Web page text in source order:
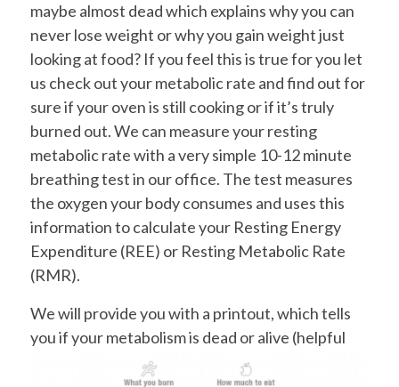
maybe almost dead which explains why you can
never lose weight or why you gain weight just
looking at food? If you feel this is true for you let
us check out your metabolic rate and find out for
sure if your oven is still cooking or if it’s truly
burned out. We can measure your resting
metabolic rate with a very simple 10-12 minute
breathing test in our office. The test measures
the oxygen your body consumes and uses this
information to calculate your Resting Energy
Expenditure (REE) or Resting Metabolic Rate
(RMR).
We will provide you with a printout, which tells
you if your metabolismis dead or alive (helpful